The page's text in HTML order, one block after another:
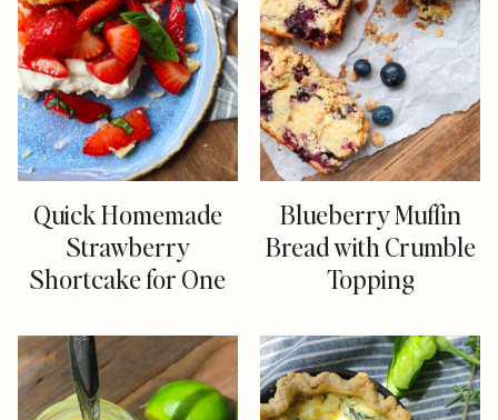
Quick Homemade
Strawberry
Shortcake for One
Blueberry Muffin
Bread with Crumble
Topping